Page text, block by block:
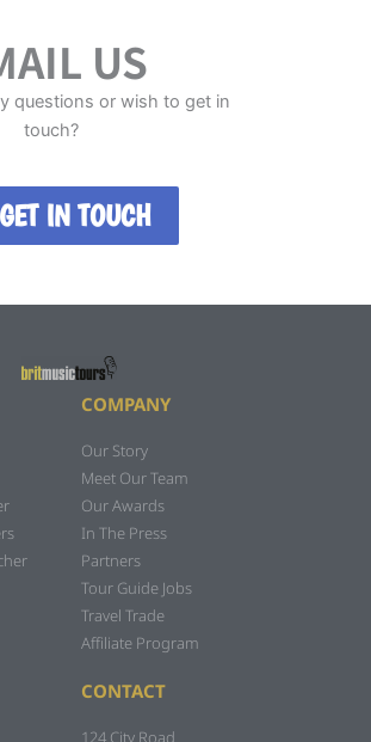
US
questions or wish to get in
touch?
GET IN TOUCH
COMPANY
Our Story
Meet Our Team
Our Awards
In The Press
Partners
Tour Guide Jobs
Travel Trade
Affiliate Program
CONTACT
124 City Road